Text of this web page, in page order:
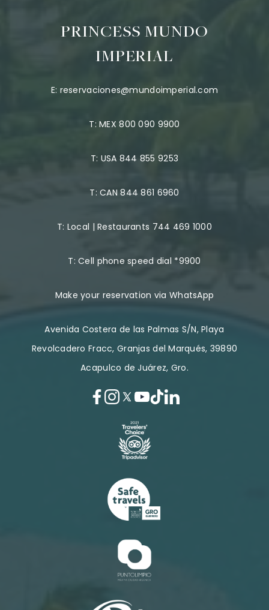
PRINCESS MUNDO
IMPERIAL
E: reservaciones@mundoimperial.com
T:MEX 800 090 9900
T: USA 844 855 9253
T:CAN 844 861 6960
T: Local | Restaurants 744 469 1000
T:Cell phone speed dial *9900
Make your reservation via WhatsApp
Avenida Costera de las Palmas S/N, Playa
Revolcadero Fracc, Granjas del Marqués, 39890
Acapulco de Juárez, Gro.